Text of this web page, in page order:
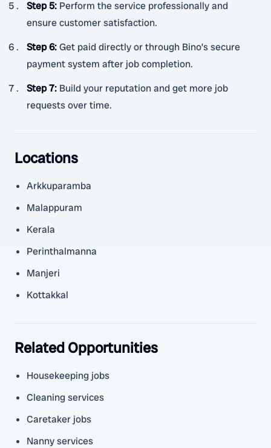
Step 5: Perform the service professionally and
ensure customer satisfaction.
Step 6:Get paid directly or through Bino’s secure
payment system after job completion.
Step 7: Build your reputation and get more job
requests over time.
Locations
Arkkuparamba
Malappuram
Kerala
Perinthalmanna
Manjeri
Kottakkal
Related Opportunities
Housekeeping jobs
Cleaning services
Caretaker jobs
Nanny services